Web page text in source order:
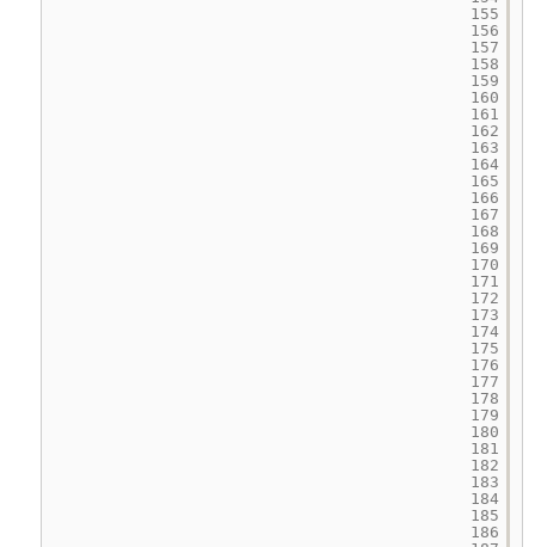
155
156
157
158
159
160
161
162
163
164
165
166
167
168
169
170
171
172
173
174
175
176
177
178
179
180
181
182
183
184
185
186